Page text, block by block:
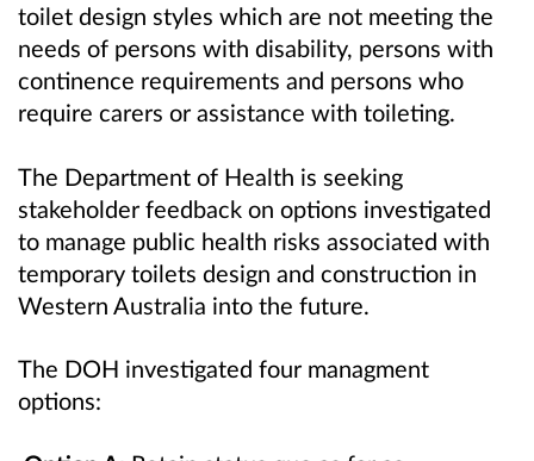
toilet design styles which are not meeting the
needs of persons with disability, persons with
continence requirements and persons who
require carers or assistance with toileting.
The Department of Health is seeking
stakeholder feedback on options investigated
to manage public health risks associated with
temporary toilets design and construction in
Western Australia into the future.
The DOH investigated four managment
options: